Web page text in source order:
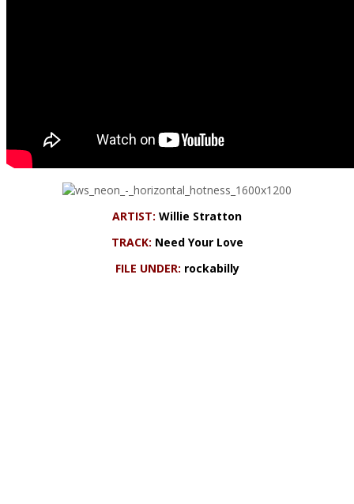
ARTIST: Willie Stratton
TRACK: Need Your Love
FILE UNDER: rockabilly